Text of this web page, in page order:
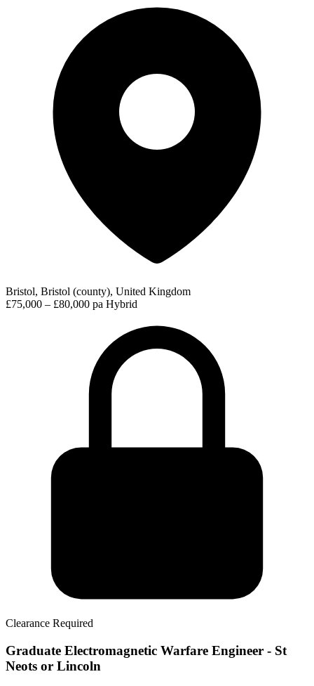
Bristol, Bristol (county), United Kingdom
£75,000 – £80,000 pa Hybrid
Clearance Required
Graduate Electromagnetic Warfare Engineer - St
Neots or Lincoln